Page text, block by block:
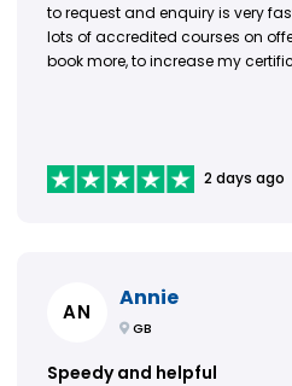
to request and enquiry is very
lots of accredited courses on
book more, to increase my
2 days ago
AN
Annie
GB
Speedy and helpful